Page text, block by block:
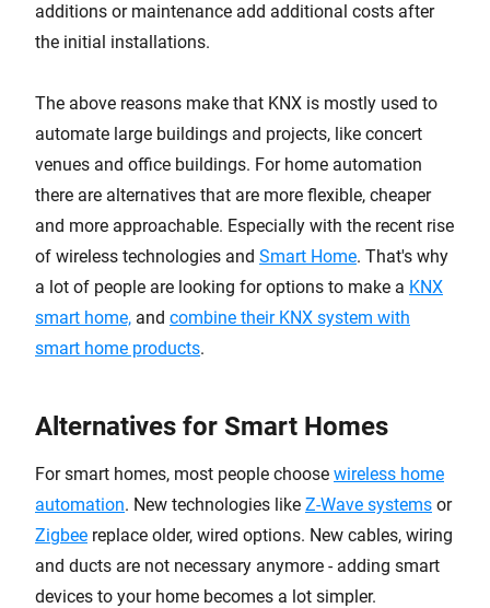
additions or maintenance add additional costs after
the initial installations.
The above reasons make that KNX is mostly used to
automate large buildings and projects, like concert
venues and office buildings. For home automation
there are alternatives that are more flexible, cheaper
and more approachable. Especially with the recent rise
of wireless technologies and Smart Home. That's why
a lot of people are looking for options to make a KNX
smart home, and combine their KNX system with
smart home products.
Alternatives for Smart Homes
For smart homes, most people choose wireless home
automation. New technologies like Z-Wave systems or
Zigbee replace older, wired options. New cables, wiring
and ducts are not necessary anymore - adding smart
devices to your home becomes a lot simpler.